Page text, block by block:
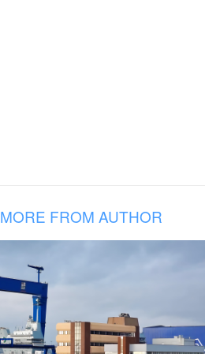
MORE FROM AUTHOR